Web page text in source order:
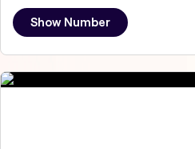
Show Number